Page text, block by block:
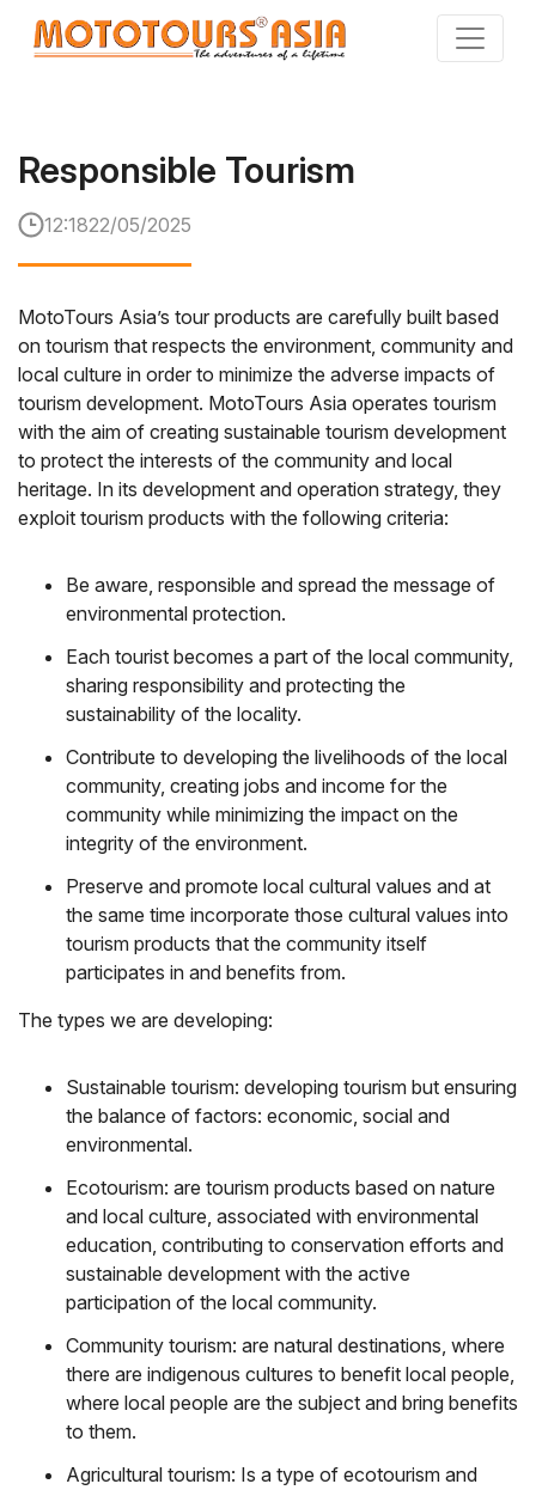
Responsible Tourism
12:1822/05/2025
MotoTours Asia’s tour products are carefully built based
on tourism that respects the environment, community and
local culture in order to minimize the adverse impacts of
tourism development. MotoTours Asia operates tourism
with the aim of creating sustainable tourism development
to protect the interests of the community and local
heritage. In its development and operation strategy, they
exploit tourism products with the following criteria:
Be aware, responsible and spread the message of
environmental protection.
Each tourist becomes a part of the local community,
sharing responsibility and protecting the
sustainability of the locality.
Contribute to developing the livelihoods of the local
community, creating jobs and income for the
community while minimizing the impact on the
integrity of the environment.
Preserve and promote local cultural values ​​and at
the same time incorporate those cultural values ​​into
tourism products that the community itself
participates in and benefits from.
The types we are developing:
Sustainable tourism: developing tourism but ensuring
the balance of factors: economic, social and
environmental.
Ecotourism: are tourism products based on nature
and local culture, associated with environmental
education, contributing to conservation efforts and
sustainable development with the active
participation of the local community.
Community tourism: are natural destinations, where
there are indigenous cultures to benefit local people,
where local people are the subject and bring benefits
to them.
Agricultural tourism: Is a type of ecotourism and